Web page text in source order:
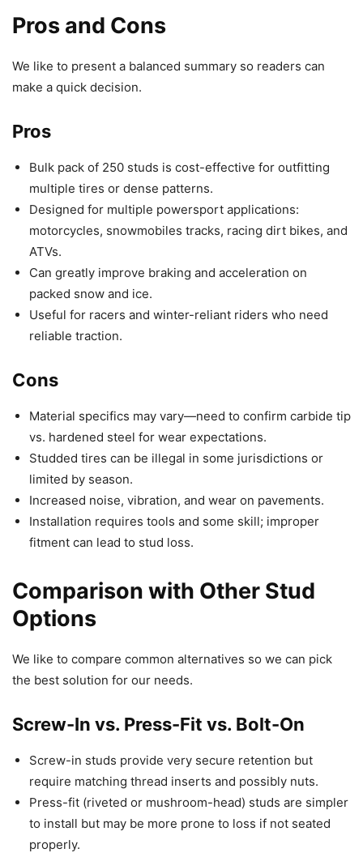
Pros and Cons
We like to present a balanced summary so readers can
make a quick decision.
Pros
Bulk pack of 250 studs is cost-effective for outfitting
multiple tires or dense patterns.
Designed for multiple powersport applications:
motorcycles, snowmobiles tracks, racing dirt bikes, and
ATVs.
Can greatly improve braking and acceleration on
packed snow and ice.
Useful for racers and winter-reliant riders who need
reliable traction.
Cons
Material specifics may vary—need to confirm carbide tip
vs. hardened steel for wear expectations.
Studded tires can be illegal in some jurisdictions or
limited by season.
Increased noise, vibration, and wear on pavements.
Installation requires tools and some skill; improper
fitment can lead to stud loss.
Comparison with Other Stud
Options
We like to compare common alternatives so we can pick
the best solution for our needs.
Screw-In vs. Press-Fit vs. Bolt-On
Screw-in studs provide very secure retention but
require matching thread inserts and possibly nuts.
Press-fit (riveted or mushroom-head) studs are simpler
to install but may be more prone to loss if not seated
properly.